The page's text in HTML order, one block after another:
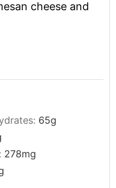
cheese and
65g
278mg